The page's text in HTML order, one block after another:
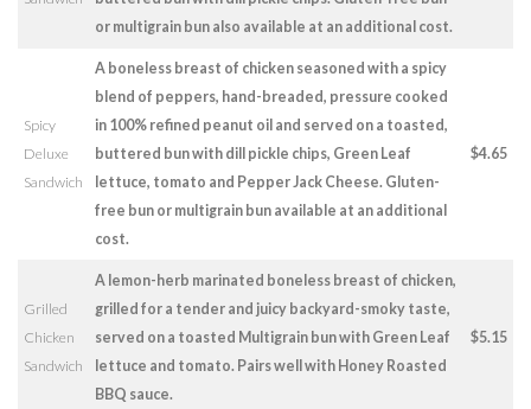
or multigrain bun also available at an additional cost.
Spicy
Deluxe
Sandwich
A boneless breast of chicken seasoned with a spicy
blend of peppers, hand-breaded, pressure cooked
in 100% refined peanut oil and served on a toasted,
buttered bun with dill pickle chips, Green Leaf
lettuce, tomato and Pepper Jack Cheese. Gluten-
free bun or multigrain bun available at an additional
cost.
$4.65
Grilled
Chicken
Sandwich
A lemon-herb marinated boneless breast of chicken,
grilled for a tender and juicy backyard-smoky taste,
served on a toasted Multigrain bun with Green Leaf
lettuce and tomato. Pairs well with Honey Roasted
BBQ sauce.
$5.15